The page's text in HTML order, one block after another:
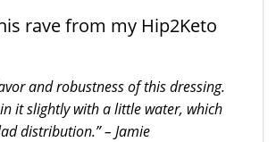
rave from my Hip2Keto
and robustness of this dressing.
it slightly with a little water, which
distribution.” – Jamie